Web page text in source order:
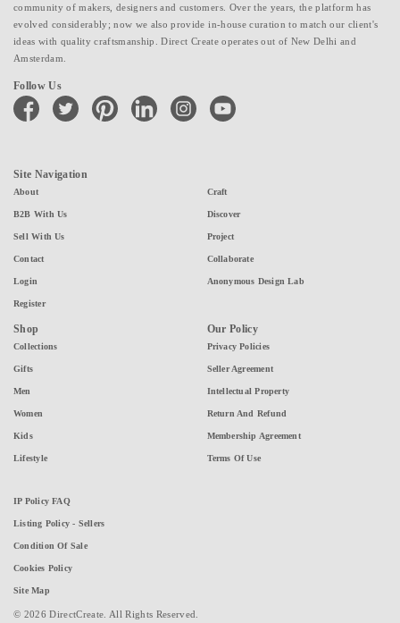
community of makers, designers and customers. Over the years, the platform has
evolved considerably; now we also provide in-house curation to match our client's
ideas with quality craftsmanship. Direct Create operates out of New Delhi and
Amsterdam.
Follow Us
facebook twitter pinterest linkedin instagramyoutube
Site Navigation
About
B2B With Us
Sell With Us
Contact
Login
Register
Craft
Discover
Project
Collaborate
Anonymous Design Lab
Shop
Collections
Gifts
Men
Women
Kids
Lifestyle
Our Policy
Privacy Policies
Seller Agreement
Intellectual Property
Return And Refund
Membership Agreement
Terms Of Use
IP Policy FAQ
Listing Policy - Sellers
Condition Of Sale
Cookies Policy
Site Map
© 2026 DirectCreate. All Rights Reserved.